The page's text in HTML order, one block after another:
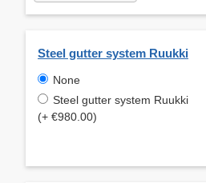
Steel gutter system Ruukki
None
Steel gutter system Ruukki
(+ €980.00)